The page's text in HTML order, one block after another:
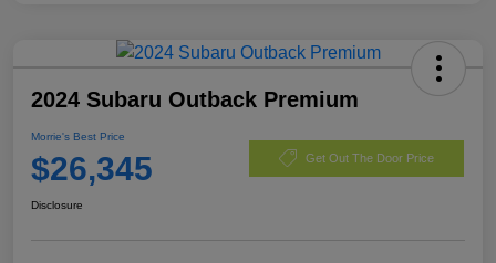
2024 Subaru Outback Premium
Morrie's Best Price
$26,345 Get Out The Door Price
Disclosure